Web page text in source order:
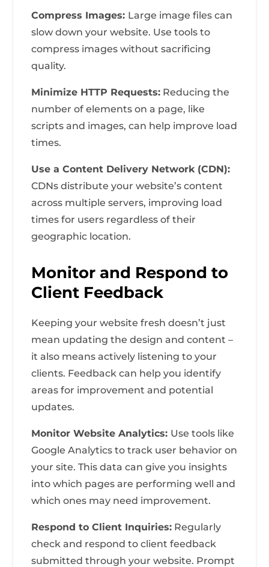
Compress Images: Large image files can
slow down your website. Use tools to
compress images without sacrificing
quality.
Minimize HTTP Requests: Reducing the
number of elements on a page, like
scripts and images, can help improve load
times.
Use a Content Delivery Network (CDN):
CDNs distribute your website’s content
across multiple servers, improving load
times for users regardless of their
geographic location.
Monitor and Respond to
Client Feedback
Keeping your website fresh doesn’t just
mean updating the design and content –
it also means actively listening to your
clients. Feedback can help you identify
areas for improvement and potential
updates.
Monitor Website Analytics: Use tools like
Google Analytics to track user behavior on
your site. This data can give you insights
into which pages are performing well and
which ones may need improvement.
Respond to Client Inquiries: Regularly
check and respond to client feedback
submitted through your website. Prompt